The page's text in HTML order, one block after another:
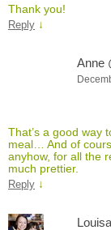
Thank you!
Reply ↓
Anne
That’s a good way
meal… And of
anyhow, for all the
much prettier.
Reply ↓
Louisa